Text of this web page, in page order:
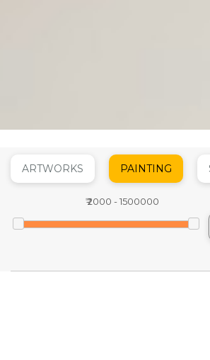
ARTWORKS PAINTING
₹2000 -1500000